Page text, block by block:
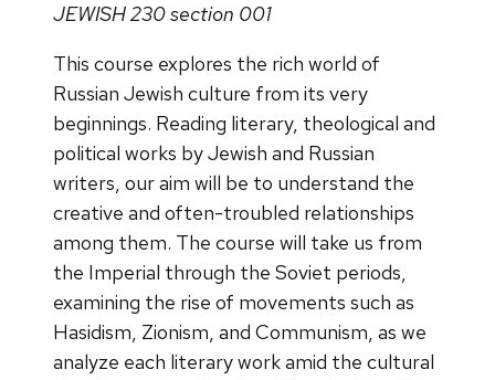
JEWISH 230 section 001
This course explores the rich world of
Russian Jewish culture from its very
beginnings. Reading literary, theological and
political works by Jewish and Russian
writers, our aim will be to understand the
creative and often-troubled relationships
among them. The course will take us from
the Imperial through the Soviet periods,
examining the rise of movements such as
Hasidism, Zionism, and Communism, as we
analyze each literary work amid the cultural